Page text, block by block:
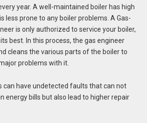
year. A well-maintained boiler has high
less prone to any boiler problems. A Gas-
is only authorized to service your boiler,
best. In this process, the gas engineer
cleans the various parts of the boiler to
problems with it.
can have undetected faults that can not
energy bills but also lead to higher repair